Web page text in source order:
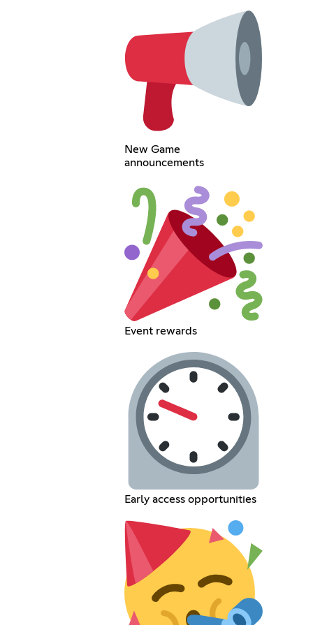
New Game
announcements
Event rewards
Early access opportunities